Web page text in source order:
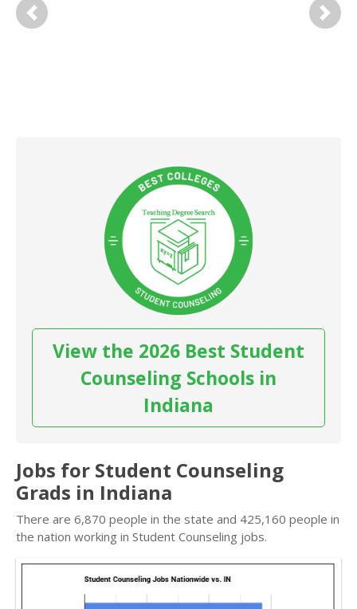
Previous Next
View the 2026 Best Student
Counseling Schools in
Indiana
Jobs for Student Counseling
Grads in Indiana
There are 6,870 people in the state and 425,160 people in
the nation working in Student Counseling jobs.